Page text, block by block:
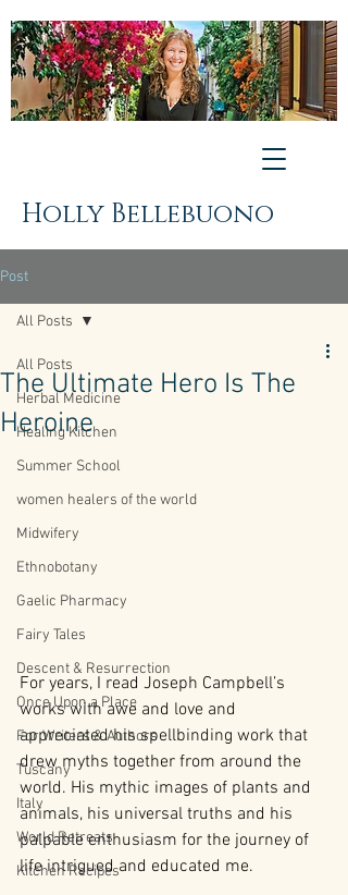
Holly Bellebuono
Post
All Posts
Herbal Medicine
Healing Kitchen
Summer School
women healers of the world
Midwifery
Ethnobotany
Gaelic Pharmacy
Fairy Tales
Descent & Resurrection
Once Upon a Place
For Writers & Authors
Tuscany
Italy
World Retreats
Kitchen Recipes
All Posts
The Ultimate Hero Is The
Heroine
For years, I read Joseph Campbell’s
works with awe and love and
appreciated his spellbinding work that
drew myths together from around the
world. His mythic images of plants and
animals, his universal truths and his
palpable enthusiasm for the journey of
life intrigued and educated me.